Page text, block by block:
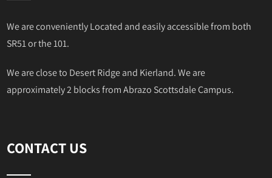
We are conveniently Located and easily accessible from both
SR51 or the 101.
We are close to Desert Ridge and Kierland. We are
approximately 2 blocks from Abrazo Scottsdale Campus.
CONTACT US